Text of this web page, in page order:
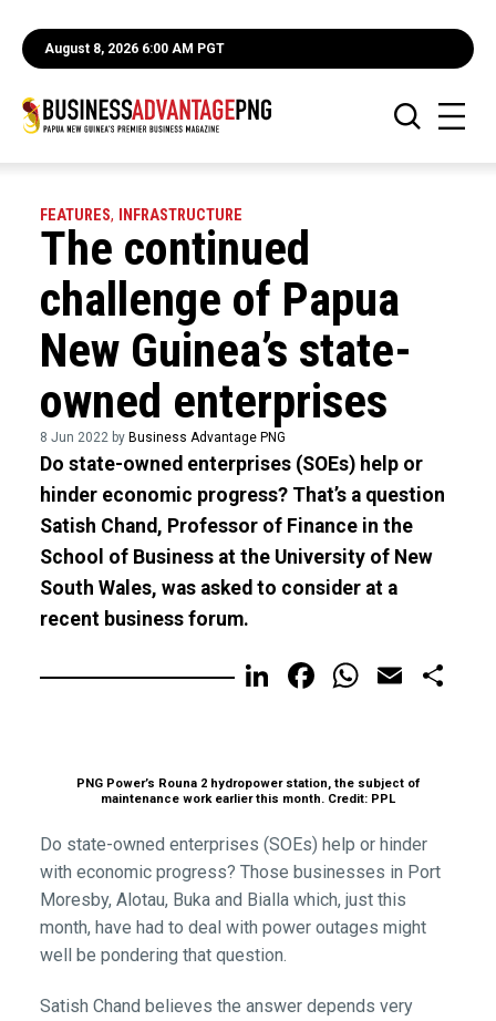
August 8, 2026 6:00 AM PGT
FEATURES, INFRASTRUCTURE
The continued
challenge of Papua
New Guinea’s state-
owned enterprises
8 Jun 2022 by Business Advantage PNG
Do state-owned enterprises (SOEs) help or
hinder economic progress? That’s a question
Satish Chand, Professor of Finance in the
School of Business at the University of New
South Wales, was asked to consider at a
recent business forum.
LinkedIn
FacebookEmail
PNG Power’s Rouna 2 hydropower station, the subject of
maintenance work earlier this month. Credit: PPL
Do state-owned enterprises (SOEs) help or hinder
with economic progress? Those businesses in Port
Moresby, Alotau, Buka and Bialla which, just this
month, have had to deal with power outages might
well be pondering that question.
Satish Chand believes the answer depends very